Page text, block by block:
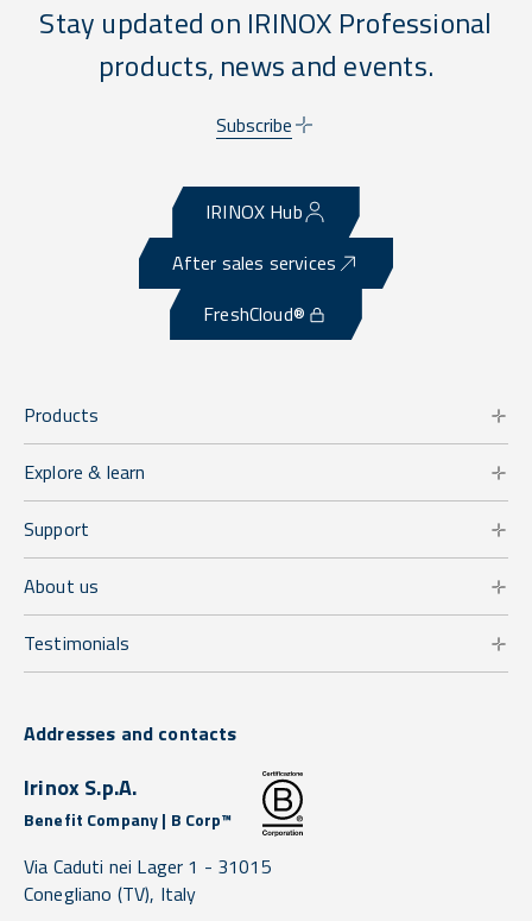
Stay updated on IRINOX Professional
products, news and events.
Subscribe
IRINOX Hub
After sales services
FreshCloud®
Products
Explore & learn
Support
About us
Testimonials
Addresses and contacts
Irinox S.p.A.
Benefit Company | B Corp™
Via Caduti nei Lager 1 - 31015
Conegliano (TV), Italy